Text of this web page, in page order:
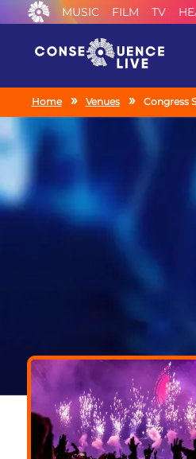
MUSIC FILM TV
Home Venues Congress